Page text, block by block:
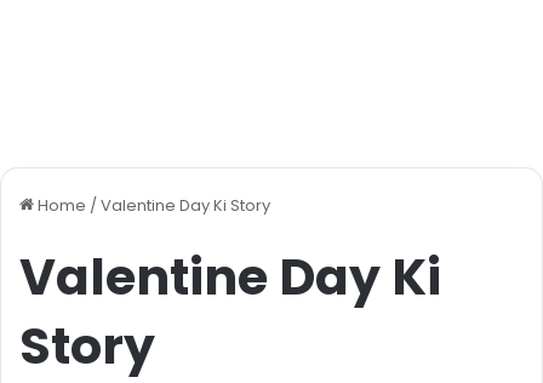
Home / Valentine Day Ki Story
Valentine Day Ki
Story